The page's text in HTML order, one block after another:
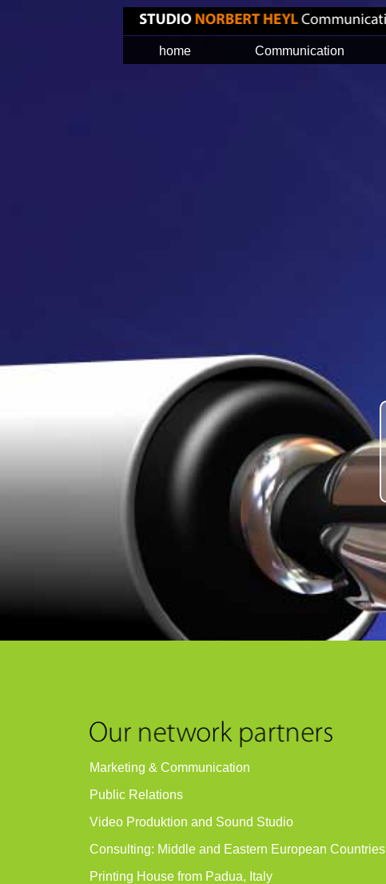
Marketing & Communication
Public Relations
Video Produktion and Sound Studio
Consulting: Middle and Eastern European Countries
Printing House from Padua, Italy
home Communication